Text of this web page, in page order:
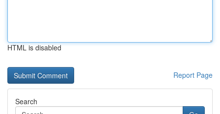
HTML is disabled
Report Page
Search